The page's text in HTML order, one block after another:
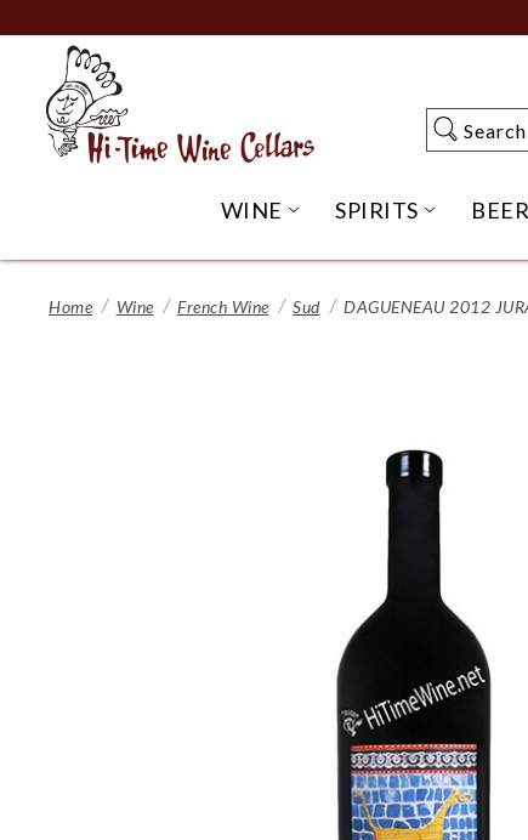
to
Content
Search
Search
WINE OPEN WINE
SPIRITS OPENBEER
Home Wine French Wine Sud DAGUENEAU 2012